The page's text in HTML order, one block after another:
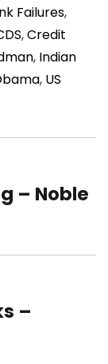
Failures,
,Credit
, Indian
, US
– Noble
–